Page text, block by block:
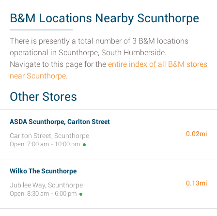
B&M Locations Nearby Scunthorpe
There is presently a total number of 3 B&M locations
operational in Scunthorpe, South Humberside.
Navigate to this page for the entire index of all B&M stores
near Scunthorpe.
Other Stores
ASDA Scunthorpe, Carlton Street
Carlton Street, Scunthorpe
Open: 7:00 am - 10:00 pm
0.02mi
Wilko The Scunthorpe
Jubilee Way, Scunthorpe
Open: 8:30 am - 6:00 pm
0.13mi